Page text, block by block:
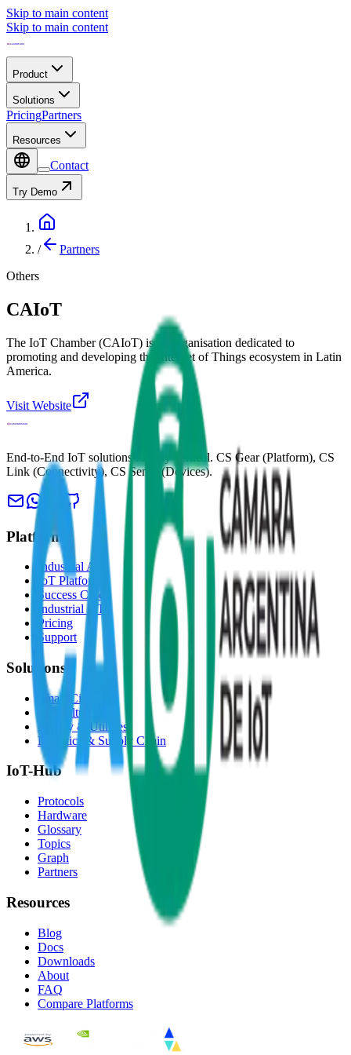
Skip to main content
Skip to main content
Product
Solutions
PricingPartners
Resources
Contact
Try Demo
/
Partners
Others
CAIoT
The IoT Chamber (CAIoT) is an organisation dedicated to
promoting and developing the Internet of Things ecosystem in Latin
America.
Visit Website
End-to-End IoT solutions for any vertical. CS Gear (Platform), CS
Link (Connectivity), CS Sense (Devices).
Platform
Industrial AI
IoT Platform
Success Cases
Industrial IoT
Pricing
Support
Solutions
Smart Cities
Agriculture
Energy & Utilities
Logistics & Supply Chain
IoT-Hub
Protocols
Hardware
Glossary
Topics
Graph
Partners
Resources
Blog
Docs
Downloads
About
FAQ
Compare Platforms